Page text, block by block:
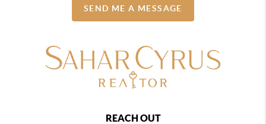
SEND ME A MESSAGE
REACH OUT